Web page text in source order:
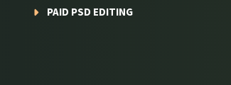
PAID PSD EDITING